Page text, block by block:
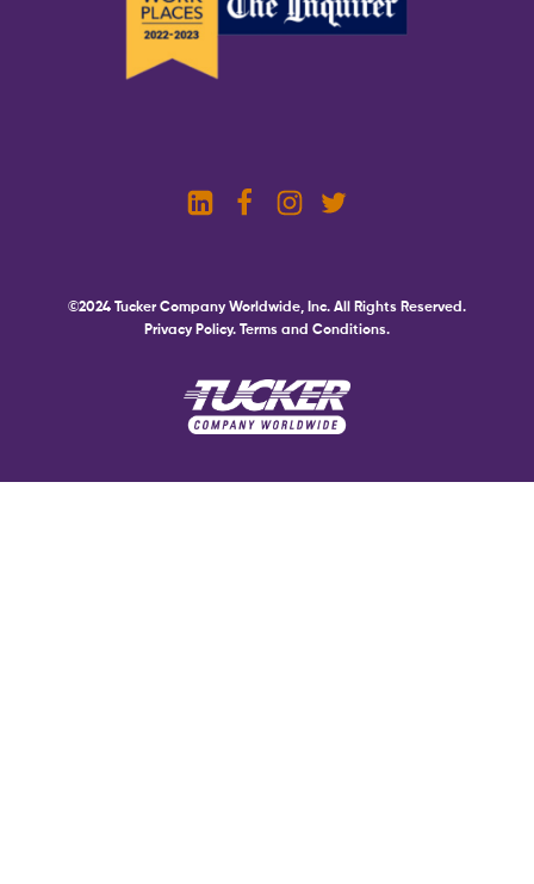
©2024 Tucker Company Worldwide, Inc. All Rights Reserved.
Privacy Policy. Terms and Conditions.